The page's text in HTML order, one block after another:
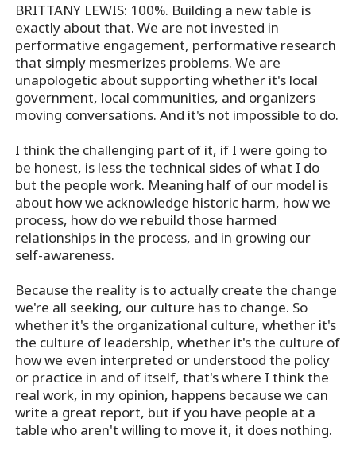
BRITTANY LEWIS: 100%. Building a new table is
exactly about that. We are not invested in
performative engagement, performative research
that simply mesmerizes problems. We are
unapologetic about supporting whether it's local
government, local communities, and organizers
moving conversations. And it's not impossible to do.
I think the challenging part of it, if I were going to
be honest, is less the technical sides of what I do
but the people work. Meaning half of our model is
about how we acknowledge historic harm, how we
process, how do we rebuild those harmed
relationships in the process, and in growing our
self-awareness.
Because the reality is to actually create the change
we're all seeking, our culture has to change. So
whether it's the organizational culture, whether it's
the culture of leadership, whether it's the culture of
how we even interpreted or understood the policy
or practice in and of itself, that's where I think the
real work, in my opinion, happens because we can
write a great report, but if you have people at a
table who aren't willing to move it, it does nothing.